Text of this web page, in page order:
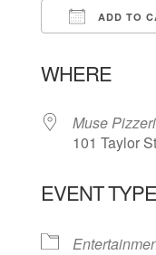
ADD TO
WHERE
Muse
101 Taylor
EVENT TYPE